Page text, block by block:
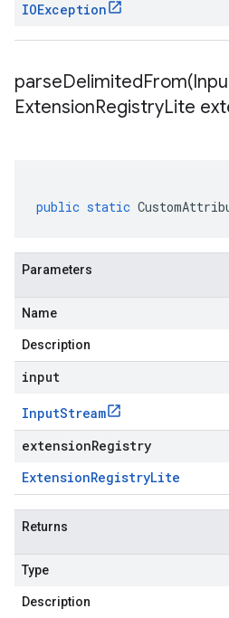
IOException
parseDelimitedFrom(
ExtensionRegistryLite
public static
Parameters
Name
Description
input
InputStream
extensionRegistry
ExtensionRegistryLite
Returns
Type
Description